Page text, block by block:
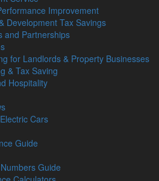
Improvement
Development Tax Savings
and Partnerships
for Landlords & Property Businesses
& Tax Saving
Hospitality
Cars
Guide
Guide
anyone who dipped into their
their income during the pandemic
high.
individual has a threshold income
income of £240,000 (adjusted
contributions, while threshold
contributions).
individual’s AA is reduced by 50p
income threshold, down to the
level has now been increased
pension tax liabilities?